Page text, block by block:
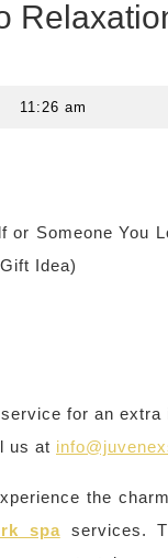
11:26 am
or Someone You
Idea)
for an extra
us at
the
spaservices.